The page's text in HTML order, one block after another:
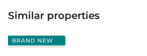
Similar properties
BRAND NEW